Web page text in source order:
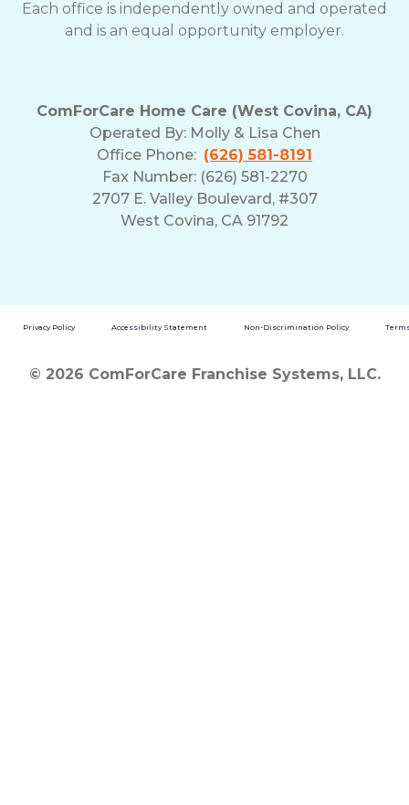
Each office is independently owned and operated
and is an equal opportunity employer.
ComForCare Home Care (West Covina, CA)
Operated By: Molly & Lisa Chen
Office Phone: (626) 581-8191
Fax Number: (626) 581-2270
2707 E. Valley Boulevard, #307
West Covina, CA 91792
Privacy Policy Accessibility Statement Non-Discrimination Policy
© 2026 ComForCare Franchise Systems, LLC.